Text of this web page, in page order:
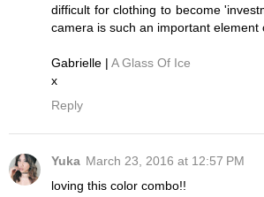
difficult for clothing to become
camera is such an important element
Gabrielle | A Glass Of Ice
x
Reply
Yuka March 23, 2016 at 12:57 PM
loving this color combo!!